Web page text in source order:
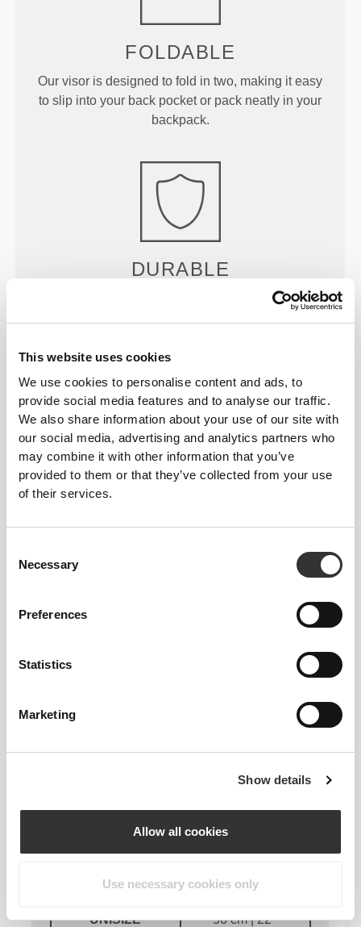
This website uses cookies
We use cookies to personalise content and ads, to
provide social media features and to analyse our traffic.
We also share information about your use of our site with
our social media, advertising and analytics partners who
may combine it with other information that you’ve
provided to them or that they’ve collected from your use
of their services.
Selection
Necessary
Preferences
Statistics
Marketing
Show details
Allow all cookies
Use necessary cookies only
FOLDABLE
Our visor is designed to fold in two, making it easy
to slip into your back pocket or pack neatly in your
backpack.
DURABLE
Crafted with reinforced ripstop construction for
CUSTOMIZABLE
Velcro panels for attaching identification, morale
FITTING ADVICE
STØRRELSE CIRCUMFERENCE
UNISIZE 56 cm | 22’’